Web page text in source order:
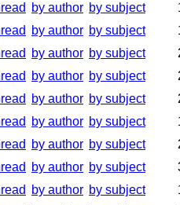
by author by subject
by author by subject
by author by subject
by author by subject
by author by subject
by author by subject
by author by subject
by author by subject
by author by subject